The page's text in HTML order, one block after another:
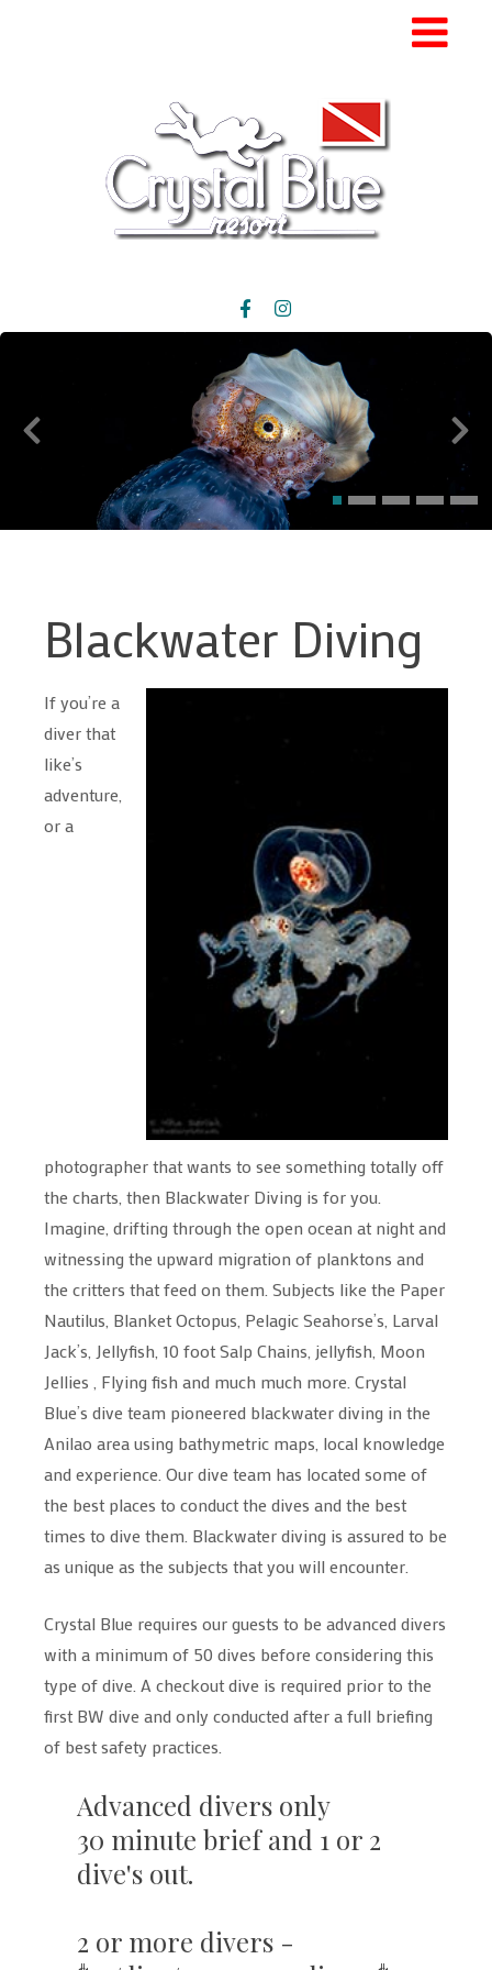
Blackwater Diving
If you’re a
diver that
like’s
adventure,
or a
photographer that wants to see something totally off
the charts, then Blackwater Diving is for you.
Imagine, drifting through the open ocean at night and
witnessing the upward migration of planktons and
the critters that feed on them. Subjects like the Paper
Nautilus, Blanket Octopus, Pelagic Seahorse’s, Larval
Jack’s, Jellyfish, 10 foot Salp Chains, jellyfish, Moon
Jellies , Flying fish and much much more. Crystal
Blue’s dive team pioneered blackwater diving in the
Anilao area using bathymetric maps, local knowledge
and experience. Our dive team has located some of
the best places to conduct the dives and the best
times to dive them. Blackwater diving is assured to be
as unique as the subjects that you will encounter.
Crystal Blue requires our guests to be advanced divers
with a minimum of 50 dives before considering this
type of dive. A checkout dive is required prior to the
first BW dive and only conducted after a full briefing
of best safety practices.
Advanced divers only
30 minute brief and 1 or 2
dive's out.
2 or more divers -